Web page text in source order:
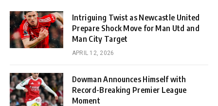
Intriguing Twist as Newcastle United
Prepare Shock Move for Man Utd and
Man City Target
APRIL 12, 2026
Dowman Announces Himself with
Record-Breaking Premier League
Moment